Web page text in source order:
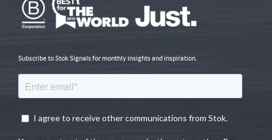
Subscribe to Stok Signals for monthly insights and inspiration.